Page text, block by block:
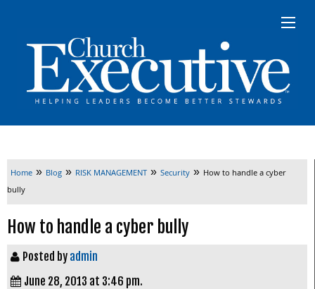
Home » Blog » RISK MANAGEMENT » Security » How to handle a cyber
bully
How to handle a cyber bully
Posted by admin
June 28, 2013 at 3:46 pm.